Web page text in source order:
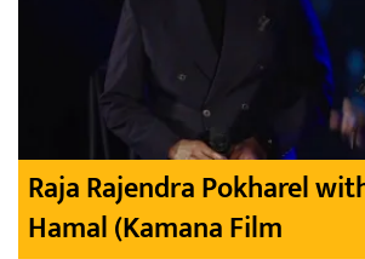
Raja Rajendra Pokharel
Hamal (Kamana Film